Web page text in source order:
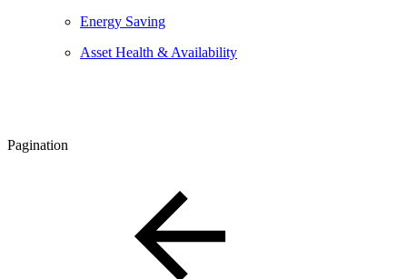
Energy Saving
Asset Health & Availability
Pagination